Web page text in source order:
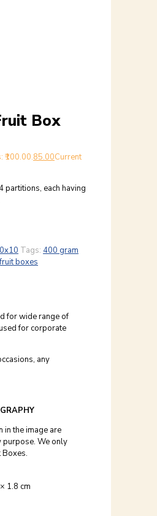
Box
85.00Current
partitions, each having
Tags: 400 gram
boxes
for wide range of
for corporate
any
in the image are
We only
Boxes.
1.8 cm